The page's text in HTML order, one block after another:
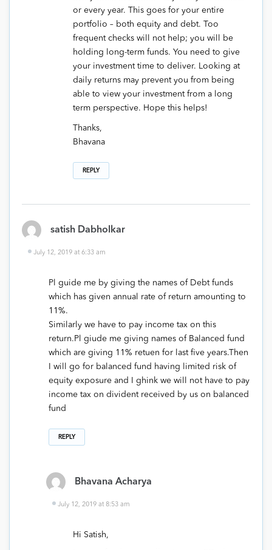
or every year. This goes for your entire
portfolio – both equity and debt. Too
frequent checks will not help; you will be
holding long-term funds. You need to give
your investment time to deliver. Looking at
daily returns may prevent you from being
able to view your investment from a long
term perspective. Hope this helps!
Thanks,
Bhavana
REPLY
satish Dabholkar
July 12, 2019 at 6:33 am
Pl guide me by giving the names of Debt funds
which has given annual rate of return amounting to
11%.
Similarly we have to pay income tax on this
return.Pl giude me giving names of Balanced fund
which are giving 11% retuen for last five years.Then
I will go for balanced fund having limited risk of
equity exposure and I ghink we will not have to pay
income tax on divident received by us on balanced
fund
REPLY
Bhavana Acharya
July 12, 2019 at 8:53 am
Hi Satish,